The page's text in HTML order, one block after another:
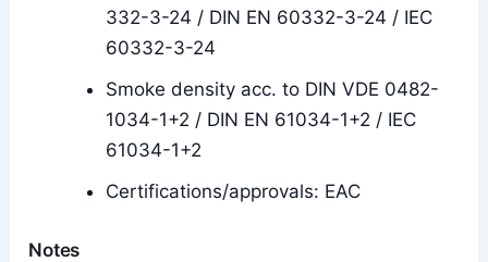
332-3-24 / DIN EN 60332-3-24 / IEC
60332-3-24
Smoke density acc. to DIN VDE 0482-
1034-1+2 / DIN EN 61034-1+2 / IEC
61034-1+2
Certifications/approvals: EAC
Notes